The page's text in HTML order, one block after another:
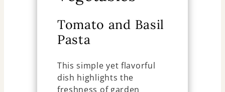
Tomato and Basil
Pasta
This simple yet flavorful
dish highlights the
freshness of garden